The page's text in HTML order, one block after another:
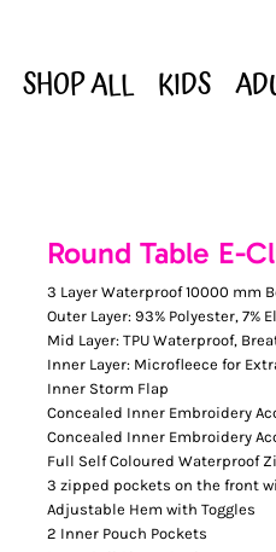
SHOP ALL KIDS
Round Table E-
3 Layer Waterproof 10000 mm
Outer Layer: 93% Polyester, 7%
Mid Layer: TPU Waterproof,
Inner Layer: Microfleece for
Inner Storm Flap
Concealed Inner Embroidery
Concealed Inner Embroidery
Full Self Coloured Waterproof
3 zipped pockets on the front
Adjustable Hem with Toggles
2 Inner Pouch Pockets